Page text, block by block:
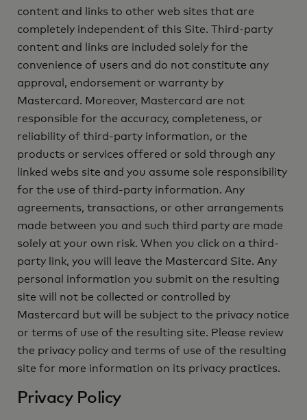
content and links to other web sites that are
completely independent of this Site. Third-party
content and links are included solely for the
convenience of users and do not constitute any
approval, endorsement or warranty by
Mastercard. Moreover, Mastercard are not
responsible for the accuracy, completeness, or
reliability of third-party information, or the
products or services offered or sold through any
linked webs site and you assume sole responsibility
for the use of third-party information. Any
agreements, transactions, or other arrangements
made between you and such third party are made
solely at your own risk. When you click on a third-
party link, you will leave the Mastercard Site. Any
personal information you submit on the resulting
site will not be collected or controlled by
Mastercard but will be subject to the privacy notice
or terms of use of the resulting site. Please review
the privacy policy and terms of use of the resulting
site for more information on its privacy practices.
Privacy Policy